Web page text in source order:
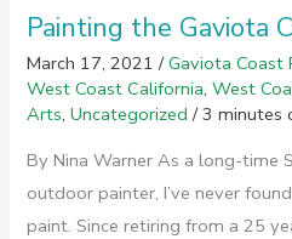
Painting the Gaviota
March 17, 2021/Gaviota Coast
West Coast California,West
Arts,Uncategorized /3 minutes
By Nina Warner As a long-time
outdoor painter, I’ve never
paint. Since retiring from a 25